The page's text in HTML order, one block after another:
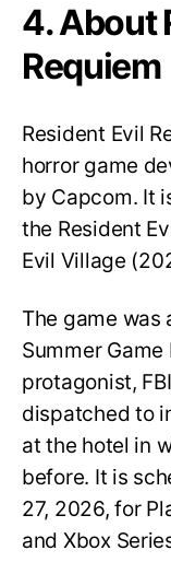
4. About
Requiem
Resident Evil
horror game
by Capcom. It
the Resident
Evil Village
The game was
Summer
protagonist,
dispatched to
at the hotel in
before. It is
27, 2026, for
and Xbox